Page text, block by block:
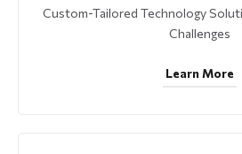
Custom-Tailored Technology
Challenges
Learn More